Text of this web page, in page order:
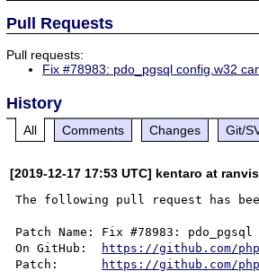
Pull Requests
Pull requests:
Fix #78983: pdo_pgsql config.w32
History
All Comments Changes Git/
[2019-12-17 17:53 UTC] kentaro at
The following pull request has
Patch Name: Fix #78983:
On GitHub:
https://github.com/
Patch:
https://github.com/